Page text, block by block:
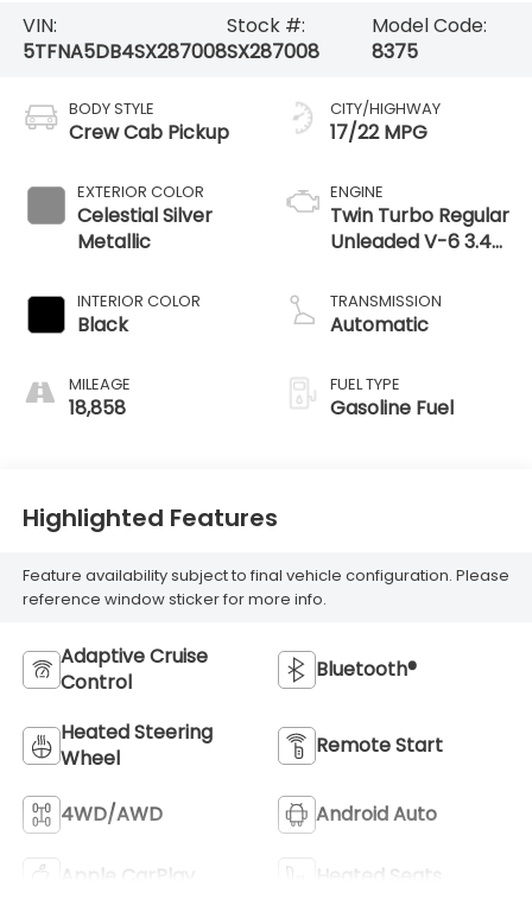
VIN:
5TFNA5DB4SX287008
Stock #:
SX287008
Model Code:
8375
BODY STYLE
Crew Cab Pickup
EXTERIOR COLOR
Celestial Silver
Metallic
INTERIOR COLOR
Black
MILEAGE
18,858
CITY/HIGHWAY
17/22 MPG
ENGINE
Twin Turbo Regular
Unleaded V-6 3.4
TRANSMISSION
Automatic
FUEL TYPE
Gasoline Fuel
Highlighted Features
Feature availability subject to final vehicle configuration. Please
reference window sticker for more info.
Adaptive Cruise
Control
Bluetooth®
Heated Steering
Wheel
Remote Start
4WD/AWD Android Auto
Apple CarPlay
Heated Seats